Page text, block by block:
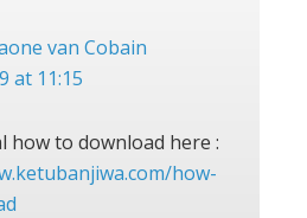
van Cobain
at 11:15
how to download here :
how-